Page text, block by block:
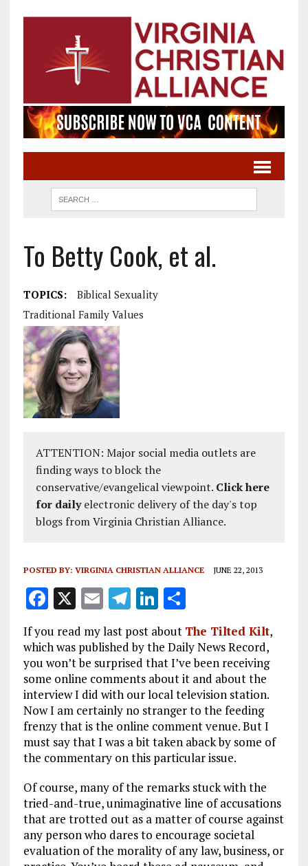
To Betty Cook, et al.
TOPICS:
Biblical Sexuality
Traditional Family Values
ATTENTION: Major social media outlets are
finding ways to block the
conservative/evangelical viewpoint. Click here
for dailyelectronic delivery of the day's top
blogs from Virginia Christian Alliance.
POSTED BY: VIRGINIA CHRISTIAN ALLIANCE JUNE 22, 2013
F
ce
b
o
o
k
X E
m
ai
l
T
el
e
g
r
a
m
Li
n
k
e
dI
n
S
h
a
re
If you read my last post about The Tilted Kilt,
which was published by the Daily News Record,
you won’t be surprised that I’ve been receiving
some online comments about it and about the
interview I did with our local television station.
Now I am certainly no stranger to the feeding
frenzy that is the online comment venue. But I
must say that I was a bit taken aback by some of
the commentary on this particular issue.
Of course, many of the remarks stuck with the
tried-and-true, unimaginative line of accusations
that are trotted out as a matter of course against
any person who dares to encourage societal
evaluation of the morality of any law, business, or